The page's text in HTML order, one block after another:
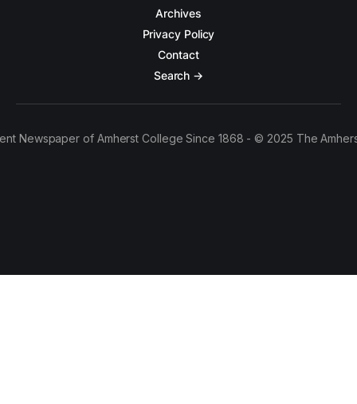
Archives
Privacy Policy
Contact
Search →
Newspaper of Amherst College Since 1868 - © 2025 The